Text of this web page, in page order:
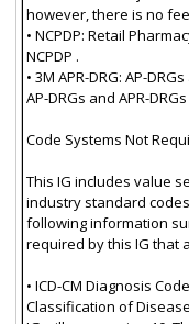
however, there is no
• NCPDP: Retail
NCPDP .
• 3M APR-DRG: AP-
AP-DRGs and APR-
Code Systems Not
This IG includes value
industry standard
following information
required by this IG that
• ICD-CM Diagnosis
Classification of